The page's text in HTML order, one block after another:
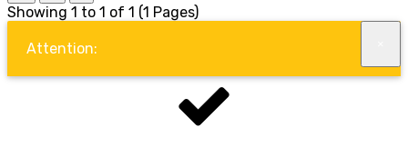
Showing 1 to 1 of 1 (1 Pages)
Attention: